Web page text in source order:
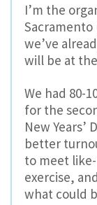
I’m the
we’ve
will be at
We had 80-
for the
New Years’
better
to meet
exercise,
what could